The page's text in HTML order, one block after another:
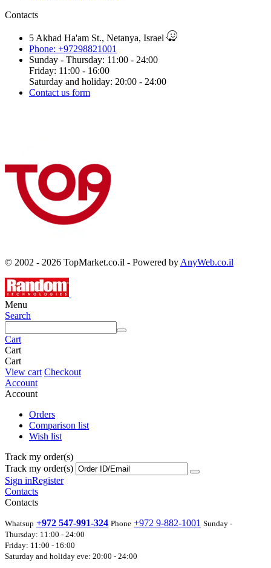
Contacts
5 Akhad Ha'am St., Netanya, Israel
Phone: +97298821001
Sunday - Thursday: 11:00 - 24:00
Friday: 11:00 - 16:00
Saturday and holiday: 20:00 - 24:00
Contact us form
© 2002 - 2026 TopMarket.co.il - Powered by AnyWeb.co.il
Menu
Search
Cart
Cart
Cart
View cart Checkout
Account
Account
Orders
Comparison list
Wish list
Track my order(s)
Track my order(s)
Sign inRegister
Contacts
Contacts
Whatsup +972 547-991-324 Phone +972 9-882-1001 Sunday -
Thursday: 11:00 - 24:00
Friday: 11:00 - 16:00
Saturday and holiday eve: 20:00 - 24:00